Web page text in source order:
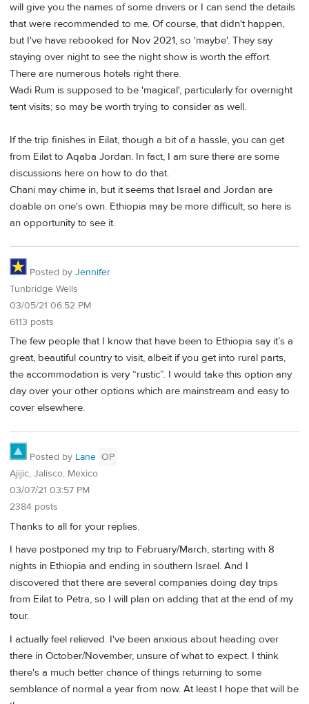
will give you the names of some drivers or I can send the details
that were recommended to me. Of course, that didn't happen,
but I've have rebooked for Nov 2021, so 'maybe'. They say
staying over night to see the night show is worth the effort.
There are numerous hotels right there.
Wadi Rum is supposed to be 'magical', particularly for overnight
tent visits; so may be worth trying to consider as well.
If the trip finishes in Eilat, though a bit of a hassle, you can get
from Eilat to Aqaba Jordan. In fact, I am sure there are some
discussions here on how to do that.
Chani may chime in, but it seems that Israel and Jordan are
doable on one's own. Ethiopia may be more difficult; so here is
an opportunity to see it.
Posted by Jennifer
Tunbridge Wells
03/05/21 06:52 PM
6113 posts
The few people that I know that have been to Ethiopia say it’s a
great, beautiful country to visit, albeit if you get into rural parts,
the accommodation is very “rustic”. I would take this option any
day over your other options which are mainstream and easy to
cover elsewhere.
Posted by Lane OP
Ajijic, Jalisco, Mexico
03/07/21 03:57 PM
2384 posts
Thanks to all for your replies.
I have postponed my trip to February/March, starting with 8
nights in Ethiopia and ending in southern Israel. And I
discovered that there are several companies doing day trips
from Eilat to Petra, so I will plan on adding that at the end of my
tour.
I actually feel relieved. I've been anxious about heading over
there in October/November, unsure of what to expect. I think
there's a much better chance of things returning to some
semblance of normal a year from now. At least I hope that will be